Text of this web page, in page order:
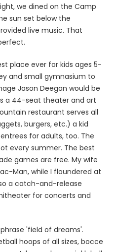
we dined on the Camp
sun set below the
live music. That
place ever for kids ages 5-
and small gymnasium to
Jason Deegan would be
a 44-seat theater and art
restaurant serves all
burgers, etc.) a kid
for adults, too. The
every summer. The best
games are free. My wife
Man, while I floundered at
a catch-and-release
for concerts and
'field of dreams'.
hoops of all sizes, bocce